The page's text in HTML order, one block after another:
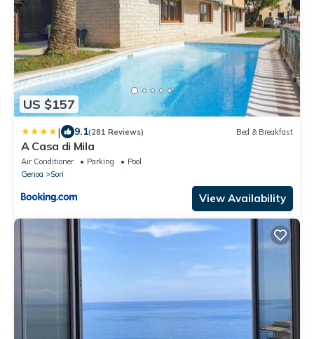
US $157
| 9.1(281 Reviews) Bed & Breakfast
A Casa di Mila
Air Conditioner Parking
Pool
Genoa
Sori
View Availability